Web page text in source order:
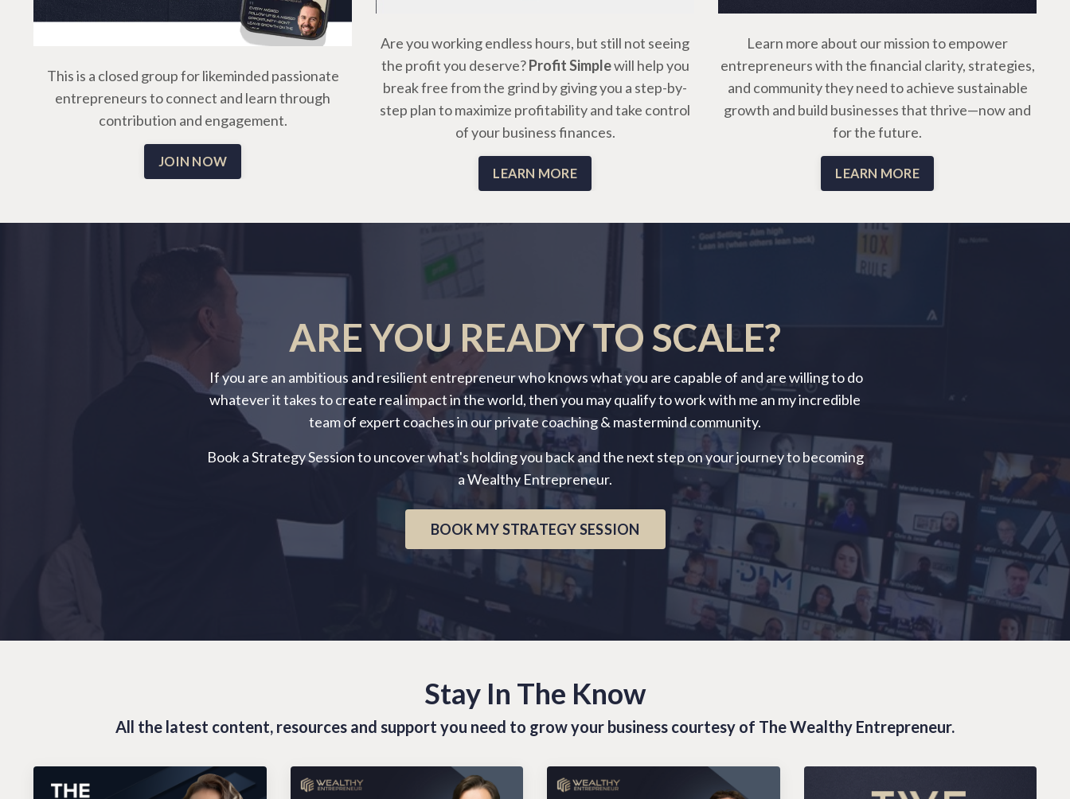
This is a closed group for likeminded passionate
entrepreneurs to connect and learn through
contribution and engagement.
JOIN NOW
Are you working endless hours, but still not seeing
the profit you deserve?Profit Simplewill help you
break free from the grind by giving you a step-by-
step plan to maximize profitability and take control
of your business finances.
LEARN MORE
Learn more about our mission to empower
entrepreneurs with the financial clarity, strategies,
and community they need to achieve sustainable
growth and build businesses that thrive—now and
for the future.
LEARN MORE
ARE YOU READY TO SCALE?
If you are an ambitious and resilient entrepreneur who knows what you are capable of and are willing to do
whatever it takes to create real impact in the world, then you may qualify to work with me an my incredible
team of expert coaches in our private coaching & mastermind community.
Book a Strategy Session to uncover what's holding you back and the next step on your journey to becoming
a Wealthy Entrepreneur.
BOOK MY STRATEGY SESSION
Stay In The Know
All the latest content, resources and support you need to grow your business courtesy of The Wealthy Entrepreneur.